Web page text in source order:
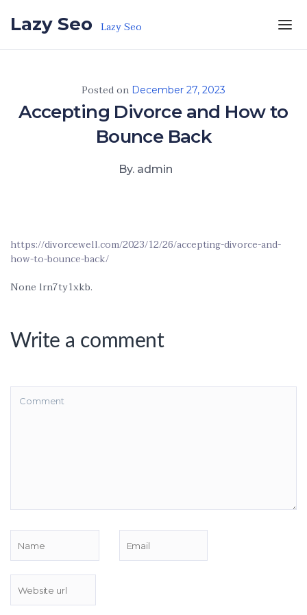
Lazy Seo Lazy Seo
Posted on December 27, 2023
Accepting Divorce and How to
Bounce Back
By. admin
https://divorcewell.com/2023/12/26/accepting-divorce-and-
how-to-bounce-back/
None lrn7ty1xkb.
Write a comment